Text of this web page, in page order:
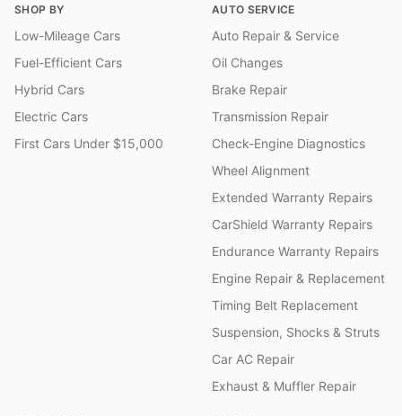
SHOP BY
Low-Mileage Cars
Fuel-Efficient Cars
Hybrid Cars
Electric Cars
First Cars Under $15,000
AUTO SERVICE
Auto Repair & Service
Oil Changes
Brake Repair
Transmission Repair
Check-Engine Diagnostics
Wheel Alignment
Extended Warranty Repairs
CarShield Warranty Repairs
Endurance Warranty Repairs
Engine Repair & Replacement
Timing Belt Replacement
Suspension, Shocks & Struts
Car AC Repair
Exhaust & Muffler Repair